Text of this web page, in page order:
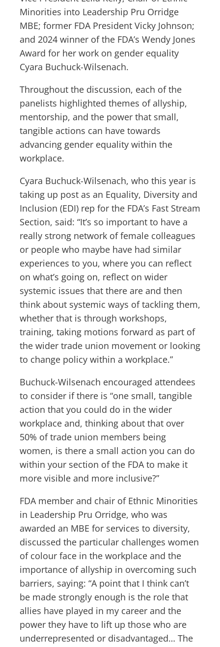
Minorities into Leadership Pru Orridge
MBE; former FDA President Vicky Johnson;
and 2024 winner of the FDA’s Wendy Jones
Award for her work on gender equality
Cyara Buchuck-Wilsenach.
Throughout the discussion, each of the
panelists highlighted themes of allyship,
mentorship, and the power that small,
tangible actions can have towards
advancing gender equality within the
workplace.
Cyara Buchuck-Wilsenach, who this year is
taking up post as an Equality, Diversity and
Inclusion (EDI) rep for the FDA’s Fast Stream
Section, said: “It’s so important to have a
really strong network of female colleagues
or people who maybe have had similar
experiences to you, where you can reflect
on what’s going on, reflect on wider
systemic issues that there are and then
think about systemic ways of tackling them,
whether that is through workshops,
training, taking motions forward as part of
the wider trade union movement or looking
to change policy within a workplace.”
Buchuck-Wilsenach encouraged attendees
to consider if there is “one small, tangible
action that you could do in the wider
workplace and, thinking about that over
50% of trade union members being
women, is there a small action you can do
within your section of the FDA to make it
more visible and more inclusive?”
FDA member and chair of Ethnic Minorities
in Leadership Pru Orridge, who was
awarded an MBE for services to diversity,
discussed the particular challenges women
of colour face in the workplace and the
importance of allyship in overcoming such
barriers, saying: “A point that I think can’t
be made strongly enough is the role that
allies have played in my career and the
power they have to lift up those who are
underrepresented or disadvantaged… The